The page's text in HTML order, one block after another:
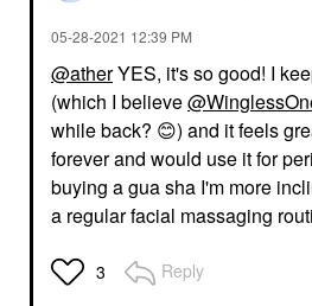
‎05-28-2021 12:39 PM
@atherYES, it's so good! I
(which I believe
while back? 😊) and it feels
forever and would use it for
buying a gua sha I'm more
a regular facial massaging
3 Reply